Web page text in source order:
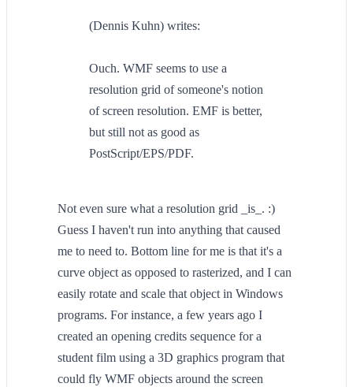
(Dennis Kuhn) writes:
Ouch. WMF seems to use a
resolution grid of someone's notion
of screen resolution. EMF is better,
but still not as good as
PostScript/EPS/PDF.
Not even sure what a resolution grid _is_. :)
Guess I haven't run into anything that caused
me to need to. Bottom line for me is that it's a
curve object as opposed to rasterized, and I can
easily rotate and scale that object in Windows
programs. For instance, a few years ago I
created an opening credits sequence for a
student film using a 3D graphics program that
could fly WMF objects around the screen